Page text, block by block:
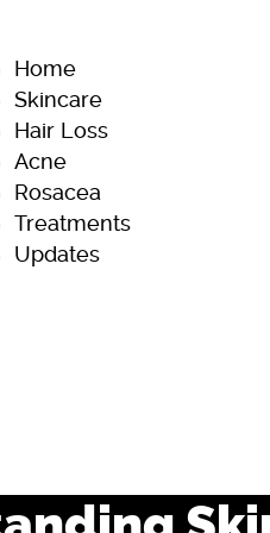
Home
Skincare
Hair Loss
Acne
Rosacea
Treatments
Updates